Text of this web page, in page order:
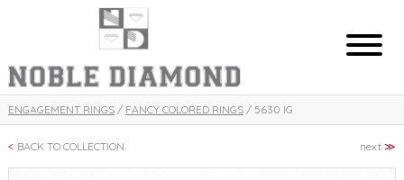
ENGAGEMENT RINGS/ FANCY COLORED RINGS/ 5630 IG
BACK TO COLLECTION next≫